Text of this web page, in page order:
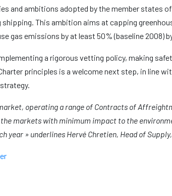
and ambitions adopted by the member states
This ambition aims at capping
gas emissions by at least 50% (baseline 2008)
a rigorous vetting policy, making
principles is a welcome next step, in line
operating a range of Contracts of
markets with minimum impact to the
year » underlines Hervé Chretien, Head of